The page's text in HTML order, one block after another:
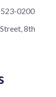
523-0200
8th